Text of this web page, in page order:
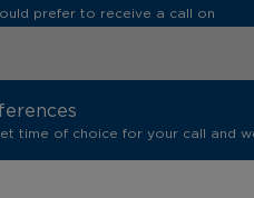
prefer to receive a call on
time of choice for your call and